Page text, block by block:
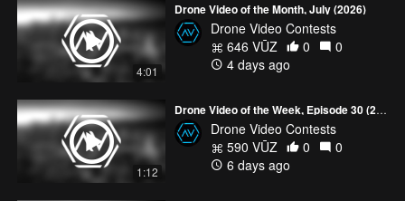
4:01
Drone Video of the Month, July (2026)
Drone Video Contests
646 VŪZ
0
0
4 days ago
1:12
Drone Video of the Week, Episode 30 (2026)
Drone Video Contests
590 VŪZ
0
0
6 days ago